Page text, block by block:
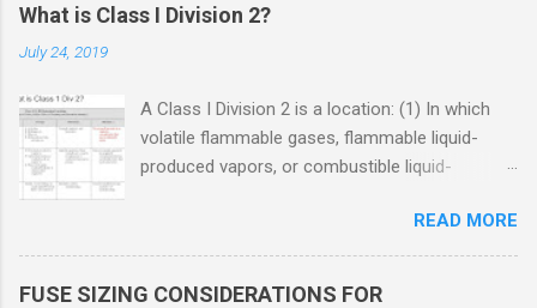
What is Class I Division 2?
July 24, 2019
A Class I Division 2 is a location: (1) In which
volatile flammable gases, flammable liquid-
produced vapors, or combustible liquid-
used, but in which the liquids, vapors, or gases
will normally be confined within closed
READ MORE
FUSE SIZING CONSIDERATIONS FOR